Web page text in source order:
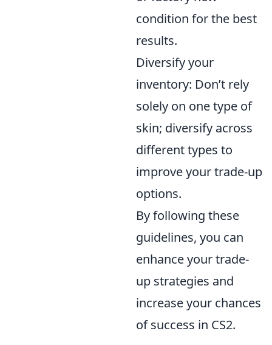
condition for the best
results.
Diversify your
inventory: Don’t rely
solely on one type of
skin; diversify across
different types to
improve your trade-up
options.
By following these
guidelines, you can
enhance your trade-
up strategies and
increase your chances
of success in CS2.